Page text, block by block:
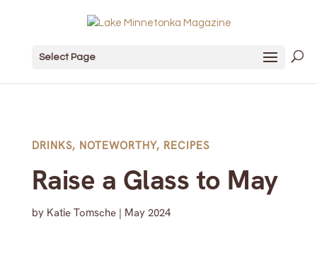
Select Page
DRINKS, NOTEWORTHY, RECIPES
Raise a Glass to May
by Katie Tomsche| May 2024